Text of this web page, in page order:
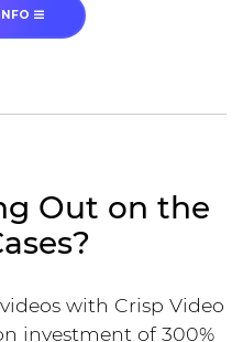
Out on the
with Crisp Video
investment of 300%